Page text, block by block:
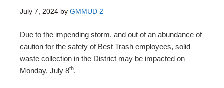
July 7, 2024 by GMMUD 2
Due to the impending storm, and out of an abundance of
caution for the safety of Best Trash employees, solid
waste collection in the District may be impacted on
Monday, July 8th.